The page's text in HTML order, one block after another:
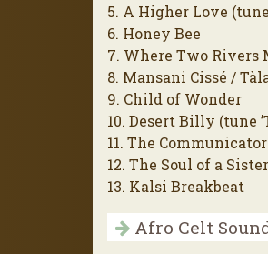
5. A Higher Love
6. Honey Bee
7. Where Two Rivers
8. Mansani Cissé /
9. Child of Wonder
10. Desert Billy (tune
11. The Communicator
12. The Soul of a Sister
13. Kalsi Breakbeat
Afro Celt